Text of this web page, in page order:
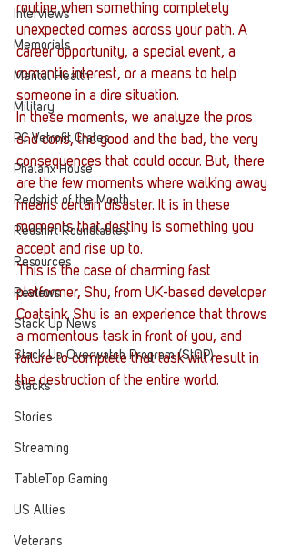
Interviews
Memorials
Mental Health
Military
PC Vetrofit Crates
Phalanx House
Redshirt of the Month
Redshirt Roundtables
Resources
Reviews
Stack Up News
Stack Up Overwatch Program (StOP)
Stacks
Stories
Streaming
TableTop Gaming
US Allies
Veterans
routine when something completely
unexpected comes across your path. A
career opportunity, a special event, a
romantic interest, or a means to help
someone in a dire situation.
In these moments, we analyze the pros
and cons, the good and the bad, the very
consequences that could occur. But, there
are the few moments where walking away
means certain disaster. It is in these
moments that destiny is something you
accept and rise up to.
This is the case of charming fast
platformer, Shu, from UK-based developer
Coatsink. Shu is an experience that throws
a momentous task in front of you, and
failure to complete that task will result in
the destruction of the entire world.